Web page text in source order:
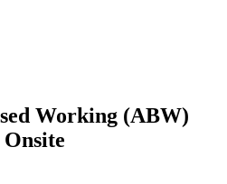
Working (ABW)